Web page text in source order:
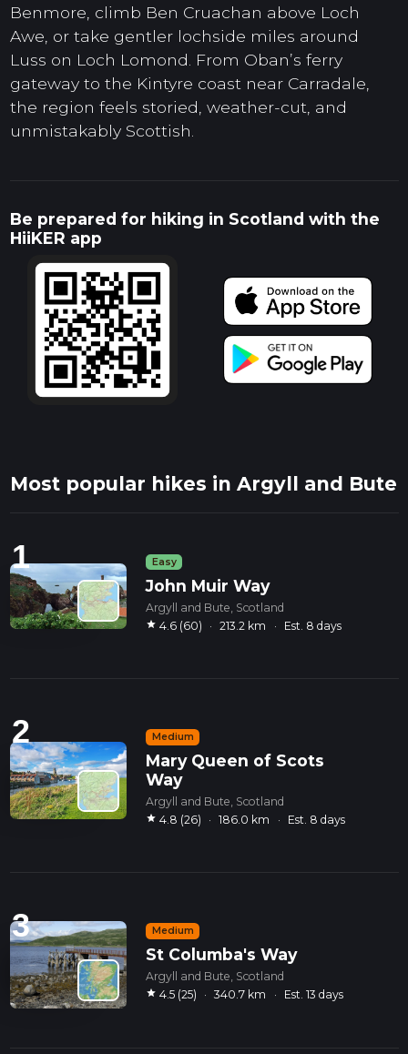
Benmore, climb Ben Cruachan above Loch
Awe, or take gentler lochside miles around
Luss on Loch Lomond. From Oban’s ferry
gateway to the Kintyre coast near Carradale,
the region feels storied, weather-cut, and
unmistakably Scottish.
Be prepared for hiking in Scotland with the
HiiKER app
Most popular hikes in Argyll and Bute
1 Easy
John Muir Way
Argyll and Bute, Scotland
star 4.6 (60) · 213.2 km · Est. 8 days
2 Medium
Mary Queen of Scots
Way
Argyll and Bute, Scotland
star 4.8 (26) · 186.0 km · Est. 8 days
3 Medium
St Columba's Way
Argyll and Bute, Scotland
star 4.5 (25) · 340.7 km · Est. 13 days